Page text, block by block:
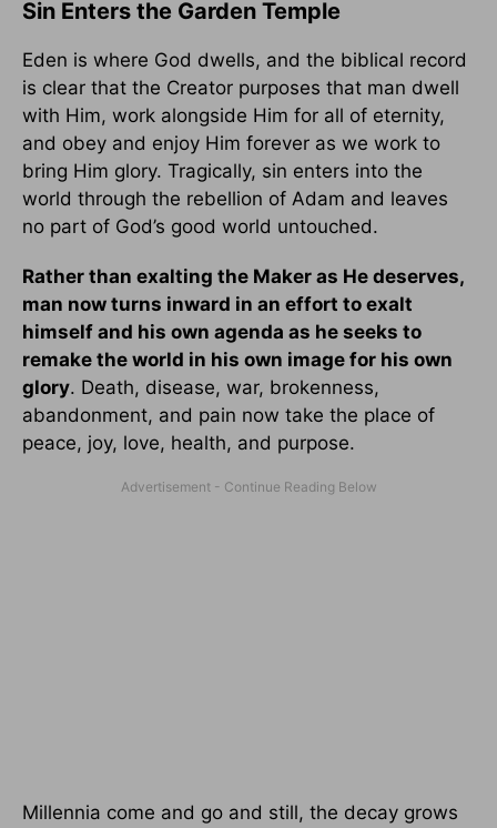
Sin Enters the Garden Temple
Eden is where God dwells, and the biblical record
is clear that the Creator purposes that man dwell
with Him, work alongside Him for all of eternity,
and obey and enjoy Him forever as we work to
bring Him glory. Tragically, sin enters into the
world through the rebellion of Adam and leaves
no part of God’s good world untouched.
Rather than exalting the Maker as He deserves,
man now turns inward in an effort to exalt
himself and his own agenda as he seeks to
remake the world in his own image for his own
glory. Death, disease, war, brokenness,
abandonment, and pain now take the place of
peace, joy, love, health, and purpose.
Millennia come and go and still, the decay grows